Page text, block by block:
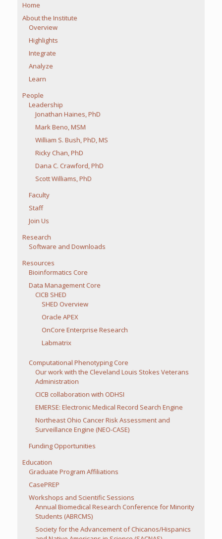
Home
About the Institute
Overview
Highlights
Integrate
Analyze
Learn
People
Leadership
Jonathan Haines, PhD
Mark Beno, MSM
William S. Bush, PhD, MS
Ricky Chan, PhD
Dana C. Crawford, PhD
Scott Williams, PhD
Faculty
Staff
Join Us
Research
Software and Downloads
Resources
Bioinformatics Core
Data Management Core
CICB SHED
SHED Overview
Oracle APEX
OnCore Enterprise Research
Labmatrix
Computational Phenotyping Core
Our work with the Cleveland Louis Stokes Veterans
Administration
CICB collaboration with ODHSI
EMERSE: Electronic Medical Record Search Engine
Northeast Ohio Cancer Risk Assessment and
Surveillance Engine (NEO-CASE)
Funding Opportunities
Education
Graduate Program Affiliations
CasePREP
Workshops and Scientific Sessions
Annual Biomedical Research Conference for Minority
Students (ABRCMS)
Society for the Advancement of Chicanos/Hispanics